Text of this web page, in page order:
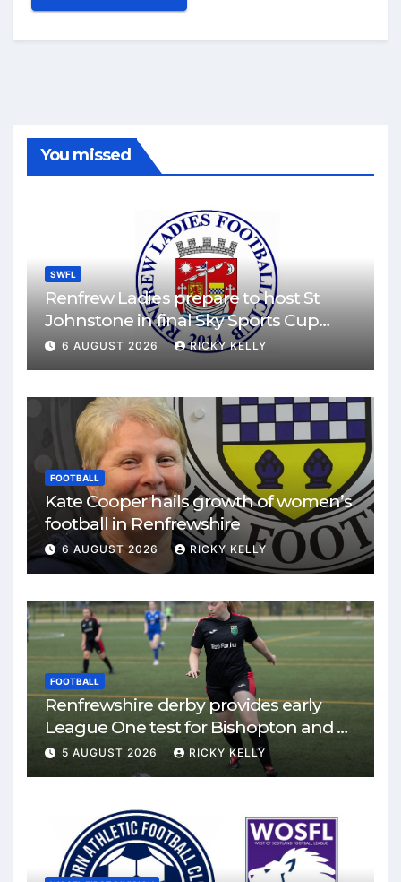
You missed
SWFL
Renfrew Ladies prepare to host St
Johnstone in final Sky Sports Cup
match
6 AUGUST 2026 RICKY KELLY
FOOTBALL
Kate Cooper hails growth of women’s
football in Renfrewshire
6 AUGUST 2026 RICKY KELLY
FOOTBALL
Renfrewshire derby provides early
League One test for Bishopton and St
Mirren
5 AUGUST 2026 RICKY KELLY